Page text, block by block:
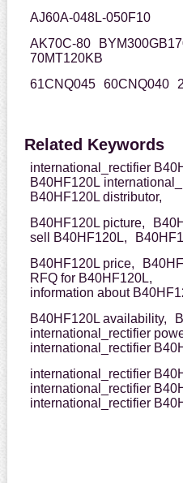
AJ60A-048L-050F10
AK70C-80
70MT120KB
61CNQ045 60CNQ040
Related Keywords
international_rectifier
B40HF120L
B40HF120L distributor,
B40HF120L picture,
sell B40HF120L,
B40HF120L price,
RFQ for B40HF120L,
information about
B40HF120L availability,
international_rectifier
international_rectifier
international_rectifier
international_rectifier
international_rectifier